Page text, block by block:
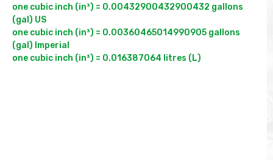
one cubic inch (in³) = 0.00432900432900432 gallons
(gal) US
one cubic inch (in³) = 0.00360465014990905 gallons
(gal) Imperial